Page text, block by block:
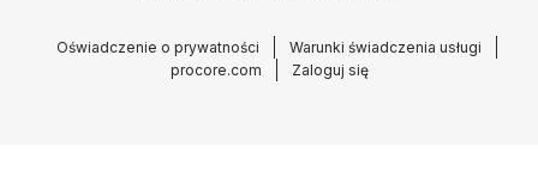
Oświadczenie o prywatności
Warunki świadczenia usługi
procore.com
Zaloguj się